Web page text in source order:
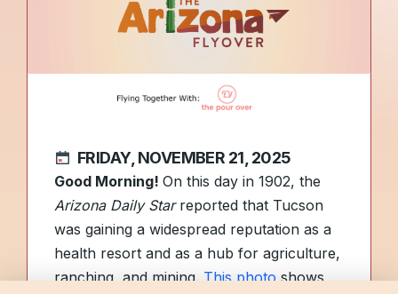
FRIDAY, NOVEMBER 21, 2025
Good Morning! On this day in 1902, the
Arizona Daily Starreported that Tucson
was gaining a widespread reputation as a
health resort and as a hub for agriculture,
ranching, and mining.This photoshows